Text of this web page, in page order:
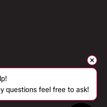
questions feel free to ask!